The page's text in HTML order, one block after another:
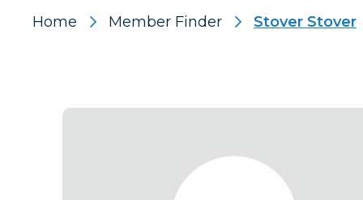
Home Member Finder Stover Stover